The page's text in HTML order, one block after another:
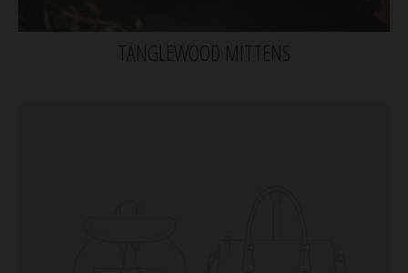
TANGLEWOOD MITTENS